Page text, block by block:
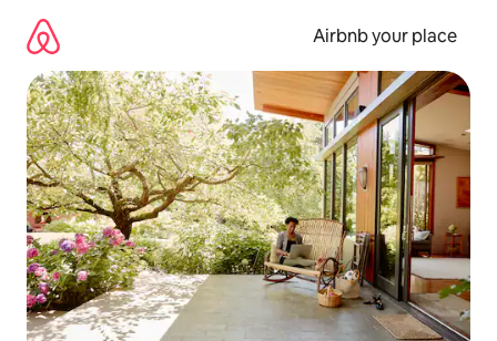
content
Airbnb your place